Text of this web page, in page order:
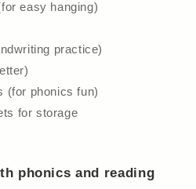
easy hanging)
practice)
(for phonics fun)
for storage
phonics and reading